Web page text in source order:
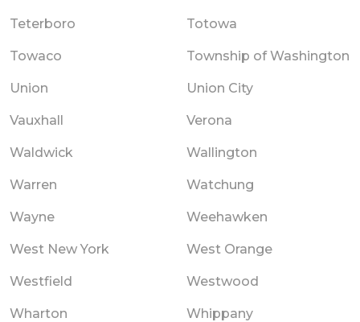
Teterboro Totowa
Towaco Township of Washington
Union Union City
Vauxhall Verona
Waldwick Wallington
Warren Watchung
Wayne Weehawken
West New York West Orange
Westfield Westwood
Wharton Whippany